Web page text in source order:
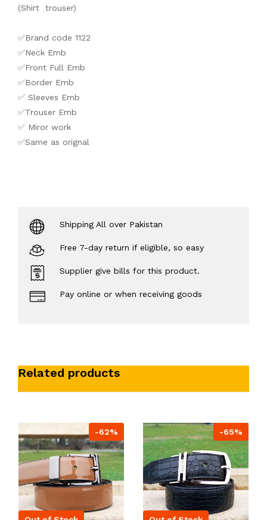
(Shirt trouser)
✅Brand code 1122
✅Neck Emb
✅Front Full Emb
✅Border Emb
✅ Sleeves Emb
✅Trouser Emb
✅ Miror work
✅Same as orignal
Shipping All over Pakistan
Free 7-day return if eligible, so easy
Supplier give bills for this product.
Pay online or when receiving goods
Related products
-62% -65%